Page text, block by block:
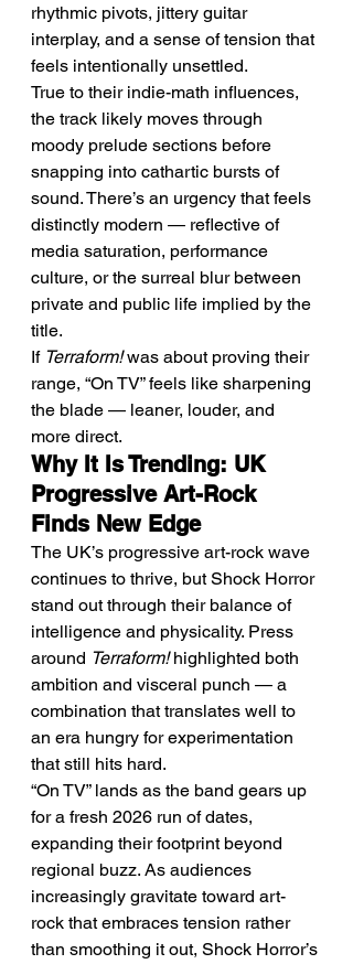
rhythmic pivots, jittery guitar
interplay, and a sense of tension that
feels intentionally unsettled.
True to their indie-math influences,
the track likely moves through
moody prelude sections before
snapping into cathartic bursts of
sound. There’s an urgency that feels
distinctly modern — reflective of
media saturation, performance
culture, or the surreal blur between
private and public life implied by the
title.
If Terraform! was about proving their
range, “On TV” feels like sharpening
the blade — leaner, louder, and
more direct.
Why It Is Trending: UK
Progressive Art-Rock
Finds New Edge
The UK’s progressive art-rock wave
continues to thrive, but Shock Horror
stand out through their balance of
intelligence and physicality. Press
around Terraform! highlighted both
ambition and visceral punch — a
combination that translates well to
an era hungry for experimentation
that still hits hard.
“On TV” lands as the band gears up
for a fresh 2026 run of dates,
expanding their footprint beyond
regional buzz. As audiences
increasingly gravitate toward art-
rock that embraces tension rather
than smoothing it out, Shock Horror’s